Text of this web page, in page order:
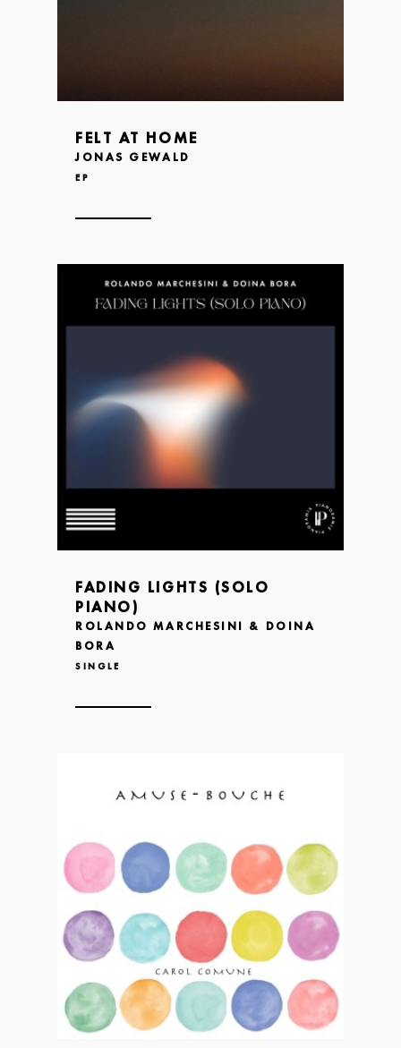
FELT AT HOME
JONAS GEWALD
EP
FADING LIGHTS (SOLO
PIANO)
ROLANDO MARCHESINI & DOINA
BORA
SINGLE